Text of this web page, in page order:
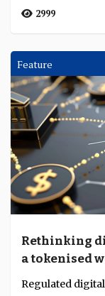
2999
Feature
Rethinking
a tokenised
Regulated